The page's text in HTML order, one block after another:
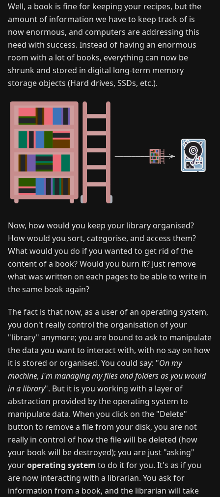
Well, a book is fine for keeping your recipes, but the
amount of information we have to keep track of is
now enormous, and computers are addressing this
need with success. Instead of having an enormous
room with a lot of books, everything can now be
shrunk and stored in digital long-term memory
storage objects (Hard drives, SSDs, etc.).
Now, how would you keep your library organised?
How would you sort, categorise, and access them?
What would you do if you wanted to get rid of the
content of a book? Would you burn it? Just remove
what was written on each pages to be able to write in
the same book again?
The fact is that now, as a user of an operating system,
you don't really control the organisation of your
"library" anymore; you are bound to ask to manipulate
the data you want to interact with, with no say on how
it is stored or organised. You could say: "On my
machine, I'm managing my files and folders as you would
in a library". But it is you working with a layer of
abstraction provided by the operating system to
manipulate data. When you click on the "Delete"
button to remove a file from your disk, you are not
really in control of how the file will be deleted (how
your book will be destroyed); you are just "asking"
youroperating system to do it for you. It's as if you
are now interacting with a librarian. You ask for
information from a book, and the librarian will take